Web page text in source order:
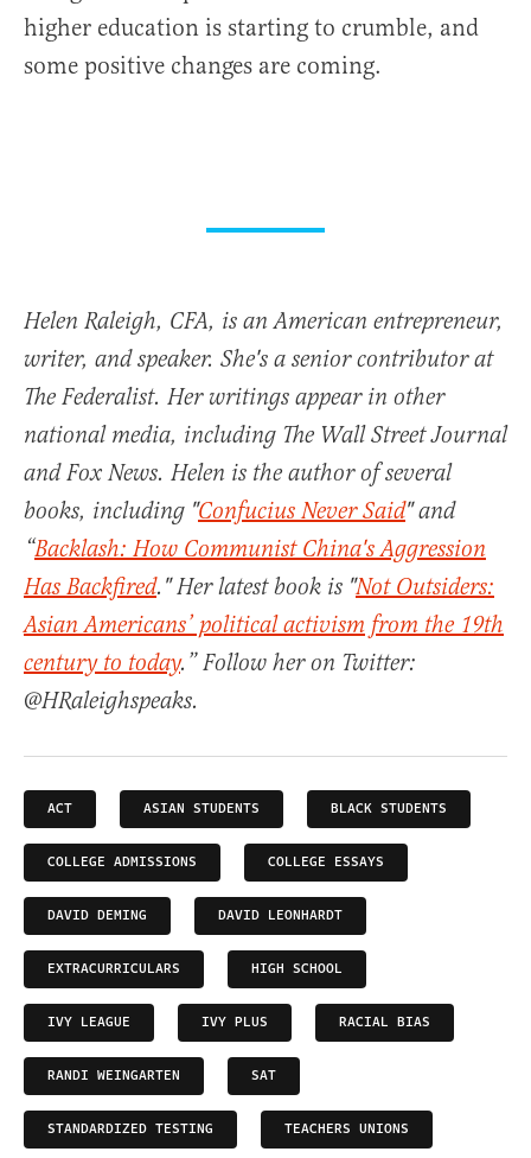
higher education is starting to crumble, and
some positive changes are coming.
Helen Raleigh, CFA, is an American entrepreneur,
writer, and speaker. She's a senior contributor at
The Federalist. Her writings appear in other
national media, including The Wall Street Journal
and Fox News. Helen is the author of several
books, including "Confucius Never Said" and
“Backlash: How Communist China's Aggression
Has Backfired." Her latest book is "Not Outsiders:
Asian Americans’ political activism from the 19th
century to today.” Follow her on Twitter:
@HRaleighspeaks.
ACT ASIAN STUDENTS BLACK STUDENTS
COLLEGE ADMISSIONS COLLEGE ESSAYS
DAVID DEMING DAVID LEONHARDT
EXTRACURRICULARS HIGH SCHOOL
IVY LEAGUE IVY PLUS RACIAL BIAS
RANDI WEINGARTEN SAT
STANDARDIZED TESTING TEACHERS UNIONS